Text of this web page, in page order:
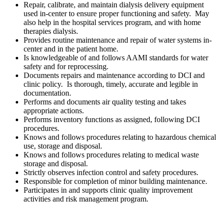
Repair, calibrate, and maintain dialysis delivery equipment
used in-center to ensure proper functioning and safety. May
also help in the hospital services program, and with home
therapies dialysis.
Provides routine maintenance and repair of water systems in-
center and in the patient home.
Is knowledgeable of and follows AAMI standards for water
safety and for reprocessing.
Documents repairs and maintenance according to DCI and
clinic policy. Is thorough, timely, accurate and legible in
documentation.
Performs and documents air quality testing and takes
appropriate actions.
Performs inventory functions as assigned, following DCI
procedures.
Knows and follows procedures relating to hazardous chemical
use, storage and disposal.
Knows and follows procedures relating to medical waste
storage and disposal.
Strictly observes infection control and safety procedures.
Responsible for completion of minor building maintenance.
Participates in and supports clinic quality improvement
activities and risk management program.